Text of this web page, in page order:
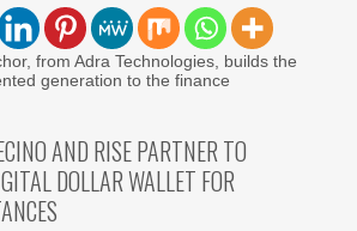
from Adra Technologies, builds the
generation to the finance
AND RISE PARTNER TO
DOLLAR WALLET FOR